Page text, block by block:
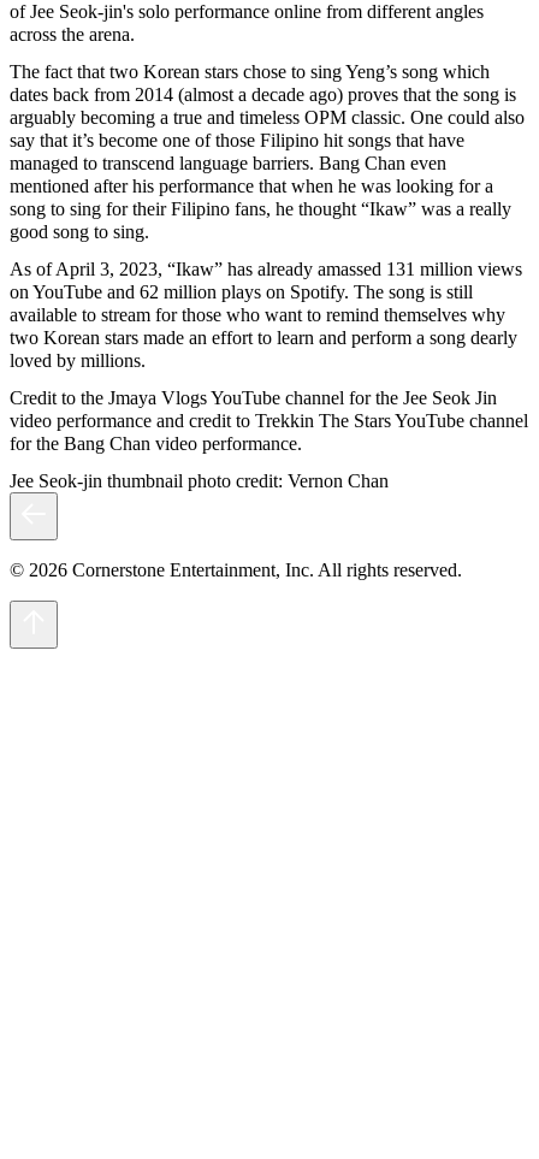
of Jee Seok-jin's solo performance online from different angles
across the arena.
The fact that two Korean stars chose to sing Yeng’s song which
dates back from 2014 (almost a decade ago) proves that the song is
arguably becoming a true and timeless OPM classic. One could also
say that it’s become one of those Filipino hit songs that have
managed to transcend language barriers. Bang Chan even
mentioned after his performance that when he was looking for a
song to sing for their Filipino fans, he thought “Ikaw” was a really
good song to sing.
As of April 3, 2023, “Ikaw” has already amassed 131 million views
on YouTube and 62 million plays on Spotify. The song is still
available to stream for those who want to remind themselves why
two Korean stars made an effort to learn and perform a song dearly
loved by millions.
Credit to the Jmaya Vlogs YouTube channel for the Jee Seok Jin
video performance and credit to Trekkin The Stars YouTube channel
for the Bang Chan video performance.
Jee Seok-jin thumbnail photo credit: Vernon Chan
© 2026 Cornerstone Entertainment, Inc. All rights reserved.